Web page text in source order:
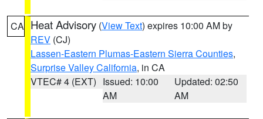
CA Heat Advisory (View Text) expires 10:00 AM by
REV (CJ)
Lassen-Eastern Plumas-Eastern Sierra Counties,
Surprise Valley California, in CA
VTEC# 4 (EXT) Issued: 10:00
AM
Updated: 02:50
AM